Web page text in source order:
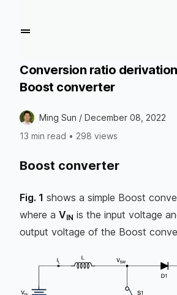
Conversion ratio
Boost converter
Ming Sun / December 08, 2022
13 min read • 298 views
Boost converter
Fig. 1 shows a simple Boost
where a VIN is the input voltage
output voltage of the Boost